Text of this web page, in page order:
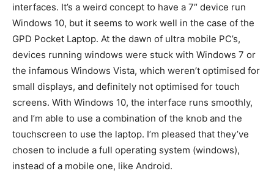
interfaces. It’s a weird concept to have a 7″ device run
Windows 10, but it seems to work well in the case of the
GPD Pocket Laptop. At the dawn of ultra mobile PC’s,
devices running windows were stuck with Windows 7 or
the infamous Windows Vista, which weren’t optimised for
small displays, and definitely not optimised for touch
screens. With Windows 10, the interface runs smoothly,
and I’m able to use a combination of the knob and the
touchscreen to use the laptop. I’m pleased that they’ve
chosen to include a full operating system (windows),
instead of a mobile one, like Android.